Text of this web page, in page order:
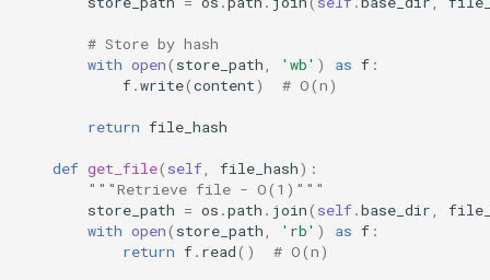
# Store by hash
with open( store_path 'wb' ) as f :
f.write(content) # O(n)
return file_hash
def get_file( self file_hash):
"""Retrieve file - O(1)"""
store_path = os .path . join( self.base_dir
with open( store_path 'rb' ) as f :
return f. read() # O(n)